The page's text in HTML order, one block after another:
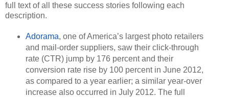
full text of all these success stories following each
description.
Adorama, one of America’s largest photo retailers
and mail-order suppliers, saw their click-through
rate (CTR) jump by 176 percent and their
conversion rate rise by 100 percent in June 2012,
as compared to a year earlier; a similar year-over
increase also occurred in July 2012. The full